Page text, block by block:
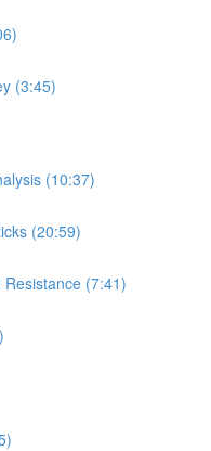
(3:45)
(10:37)
(20:59)
(7:41)